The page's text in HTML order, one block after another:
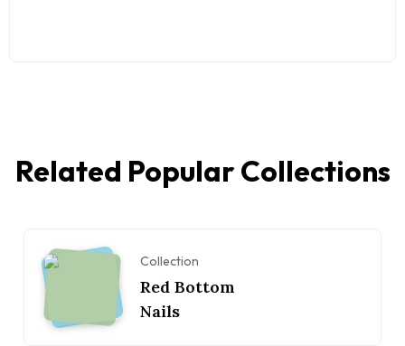
Related Popular Collections
Collection
Red Bottom
Nails